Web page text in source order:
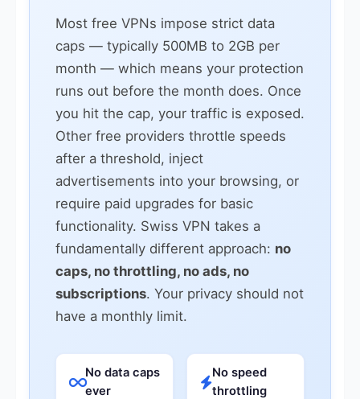
Most free VPNs impose strict data
caps — typically 500MB to 2GB per
month — which means your protection
runs out before the month does. Once
you hit the cap, your traffic is exposed.
Other free providers throttle speeds
after a threshold, inject
advertisements into your browsing, or
require paid upgrades for basic
functionality. Swiss VPN takes a
fundamentally different approach: no
caps, no throttling, no ads, no
subscriptions. Your privacy should not
have a monthly limit.
No data caps
ever
No speed
throttling